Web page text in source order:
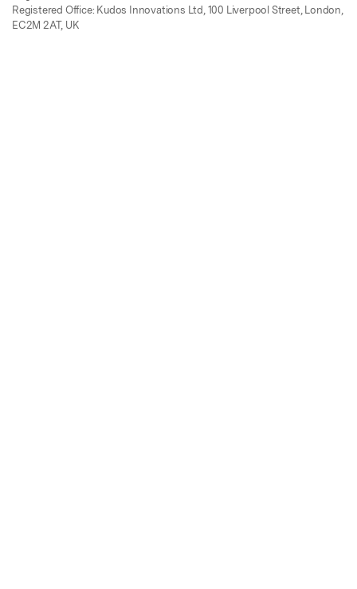
Registered Office: Kudos Innovations Ltd, 100 Liverpool Street, London,
EC2M 2AT, UK